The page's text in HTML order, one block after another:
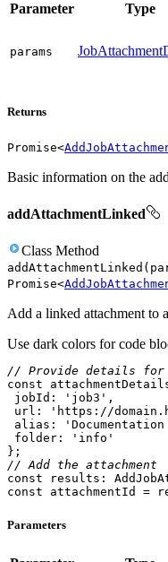
Parameter Type
params
Returns
Promise<
Basic information on the
addAttachmentLinked
Class Method
addAttachmentLinked (
Promise<
Add a linked attachment to
Use dark colors for code
// Provide details for
const
jobId : 'job3'
url : 'https://
alias :
folder :
'info'
// Add the attachment
const results:
const attachmentId =
Parameters